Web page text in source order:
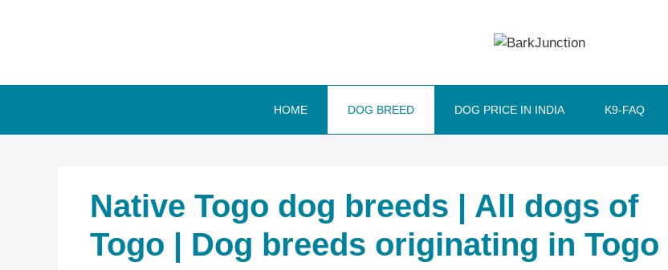
HOME DOG BREED DOG PRICE IN INDIA K9-FAQ
Native Togo dog breeds | All dogs of
Togo | Dog breeds originating in Togo